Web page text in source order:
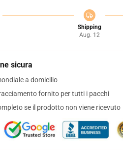
Shipping
Aug. 12
sicura
a domicilio
fornito per tutti i pacchi
se il prodotto non viene ricevuto